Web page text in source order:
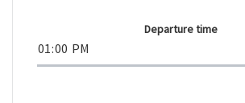
Departure time